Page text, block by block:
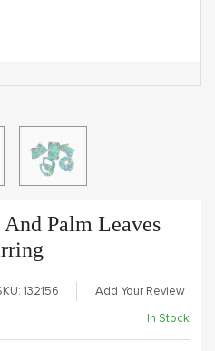
Palm Leaves
132156
Add Your Review
In Stock